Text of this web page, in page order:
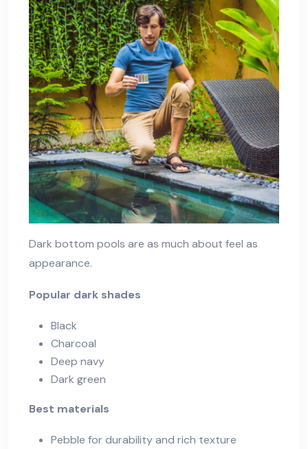
Dark bottom pools are as much about feel as
appearance.
Popular dark shades
Black
Charcoal
Deep navy
Dark green
Best materials
Pebble for durability and rich texture